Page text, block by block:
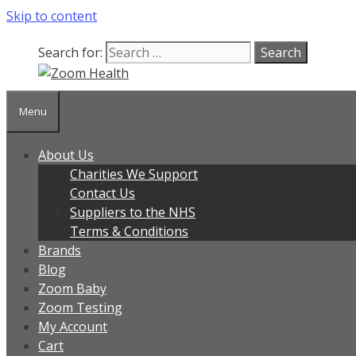
Skip to content
Search for:
Menu
About Us
Charities We Support
Contact Us
Suppliers to the NHS
Terms & Conditions
Brands
Blog
Zoom Baby
Zoom Testing
My Account
Cart
Our team is currently on annual leave. Orders